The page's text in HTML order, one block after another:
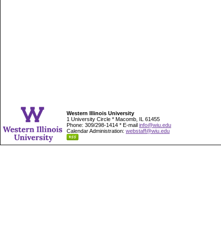
Western Illinois University
1 University Circle * Macomb, IL 61455
Phone: 309/298-1414 * E-mail info@wiu.edu
Calendar Administration: webstaff@wiu.edu